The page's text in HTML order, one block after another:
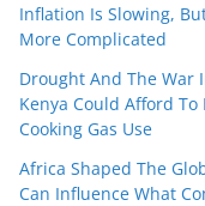
Inflation Is Slowing,
More Complicated
Drought And The War
Kenya Could Afford To
Cooking Gas Use
Africa Shaped The
Can Influence What